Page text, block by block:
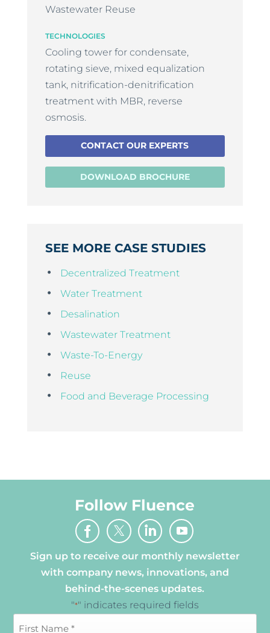
Wastewater Reuse
TECHNOLOGIES
Cooling tower for condensate,
rotating sieve, mixed equalization
tank, nitrification-denitrification
treatment with MBR, reverse
osmosis.
CONTACT OUR EXPERTS
DOWNLOAD BROCHURE
SEE MORE CASE STUDIES
Decentralized Treatment
Water Treatment
Desalination
Wastewater Treatment
Waste-To-Energy
Reuse
Food and Beverage Processing
Follow Fluence
Sign up to receive our monthly newsletter
with company news, innovations, and
behind-the-scenes updates.
"*" indicates required fields